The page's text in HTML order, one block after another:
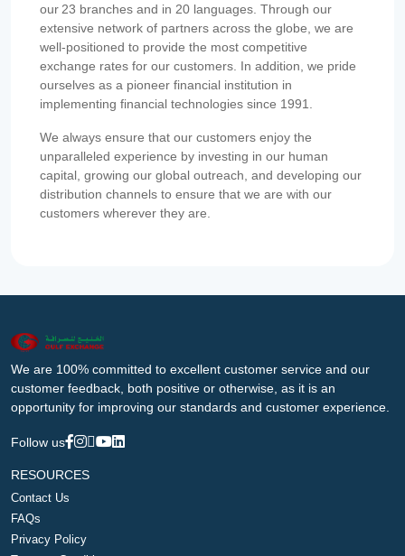
our 23 branches and in 20 languages. Through our
extensive network of partners across the globe, we are
well-positioned to provide the most competitive
exchange rates for our customers. In addition, we pride
ourselves as a pioneer financial institution in
implementing financial technologies since 1991.
We always ensure that our customers enjoy the
unparalleled experience by investing in our human
capital, growing our global outreach, and developing our
distribution channels to ensure that we are with our
customers wherever they are.
We are 100% committed to excellent customer service and our
customer feedback, both positive or otherwise, as it is an
opportunity for improving our standards and customer experience.
Follow us
RESOURCES
Contact Us
FAQs
Privacy Policy